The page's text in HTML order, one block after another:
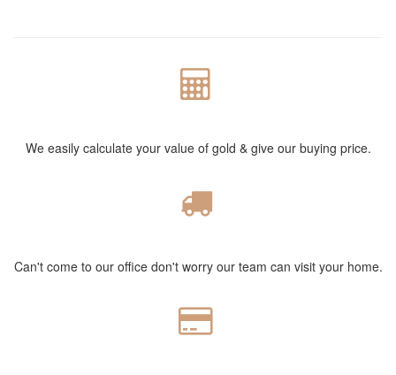
We easily calculate your value of gold & give our buying price.
Can't come to our office don't worry our team can visit your home.